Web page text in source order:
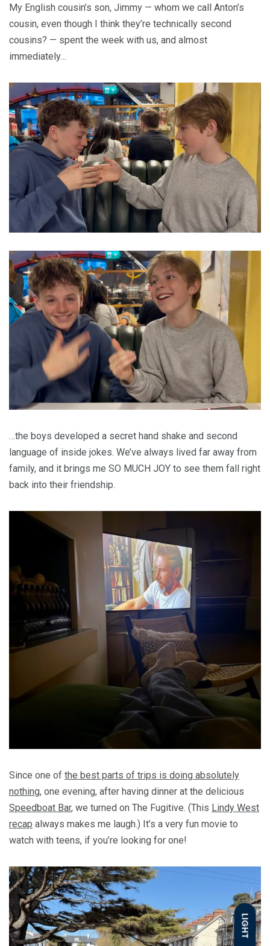
LIGHT
My English cousin’s son, Jimmy — whom we call Anton’s
cousin, even though I think they’re technically second
cousins? — spent the week with us, and almost
immediately…
…the boys developed a secret hand shake and second
language of inside jokes. We’ve always lived far away from
family, and it brings me SO MUCH JOY to see them fall right
back into their friendship.
Since one of the best parts of trips is doing absolutely
nothing, one evening, after having dinner at the delicious
Speedboat Bar, we turned on The Fugitive. (This Lindy West
recap always makes me laugh.) It’s a very fun movie to
watch with teens, if you’re looking for one!